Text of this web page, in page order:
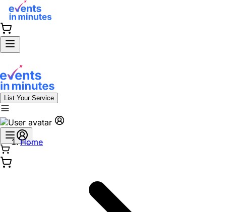
List Your Service
Home